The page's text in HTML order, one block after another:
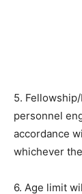
5.
personnel
accordance
whichever
6. Age limit